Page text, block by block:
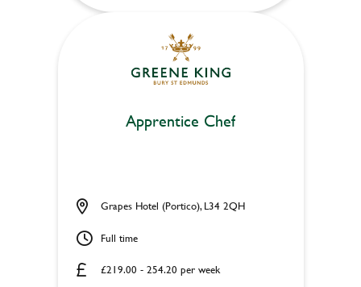
Apprentice Chef
£219.00 - 254.20 per week
Grapes Hotel (Portico), L34 2QH
Full time